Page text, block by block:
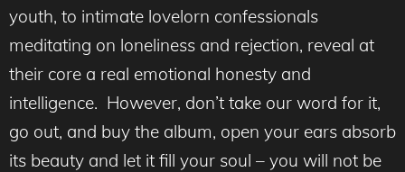
youth, to intimate lovelorn confessionals
meditating on loneliness and rejection, reveal at
their core a real emotional honesty and
intelligence. However, don’t take our word for it,
go out, and buy the album, open your ears absorb
its beauty and let it fill your soul – you will not be